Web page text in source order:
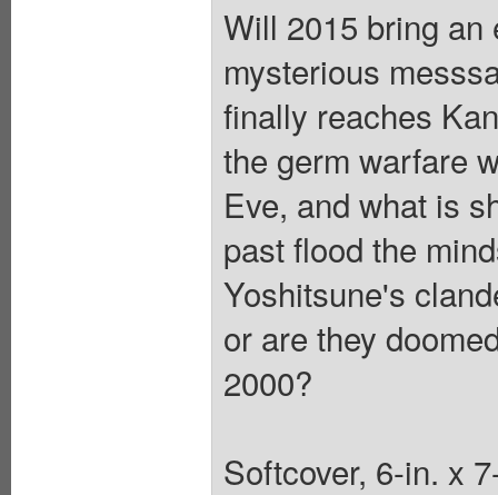
Will 2015 bring an
mysterious
finally reaches
the germ warfare
Eve, and what is
past flood the
Yoshitsune's
or are they
2000?
Softcover, 6-in. x